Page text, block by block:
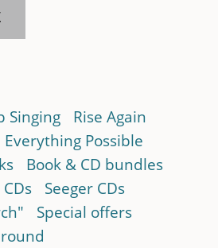
Singing
Rise Again
Everything Possible
Book & CD bundles
Seeger CDs
Special offers